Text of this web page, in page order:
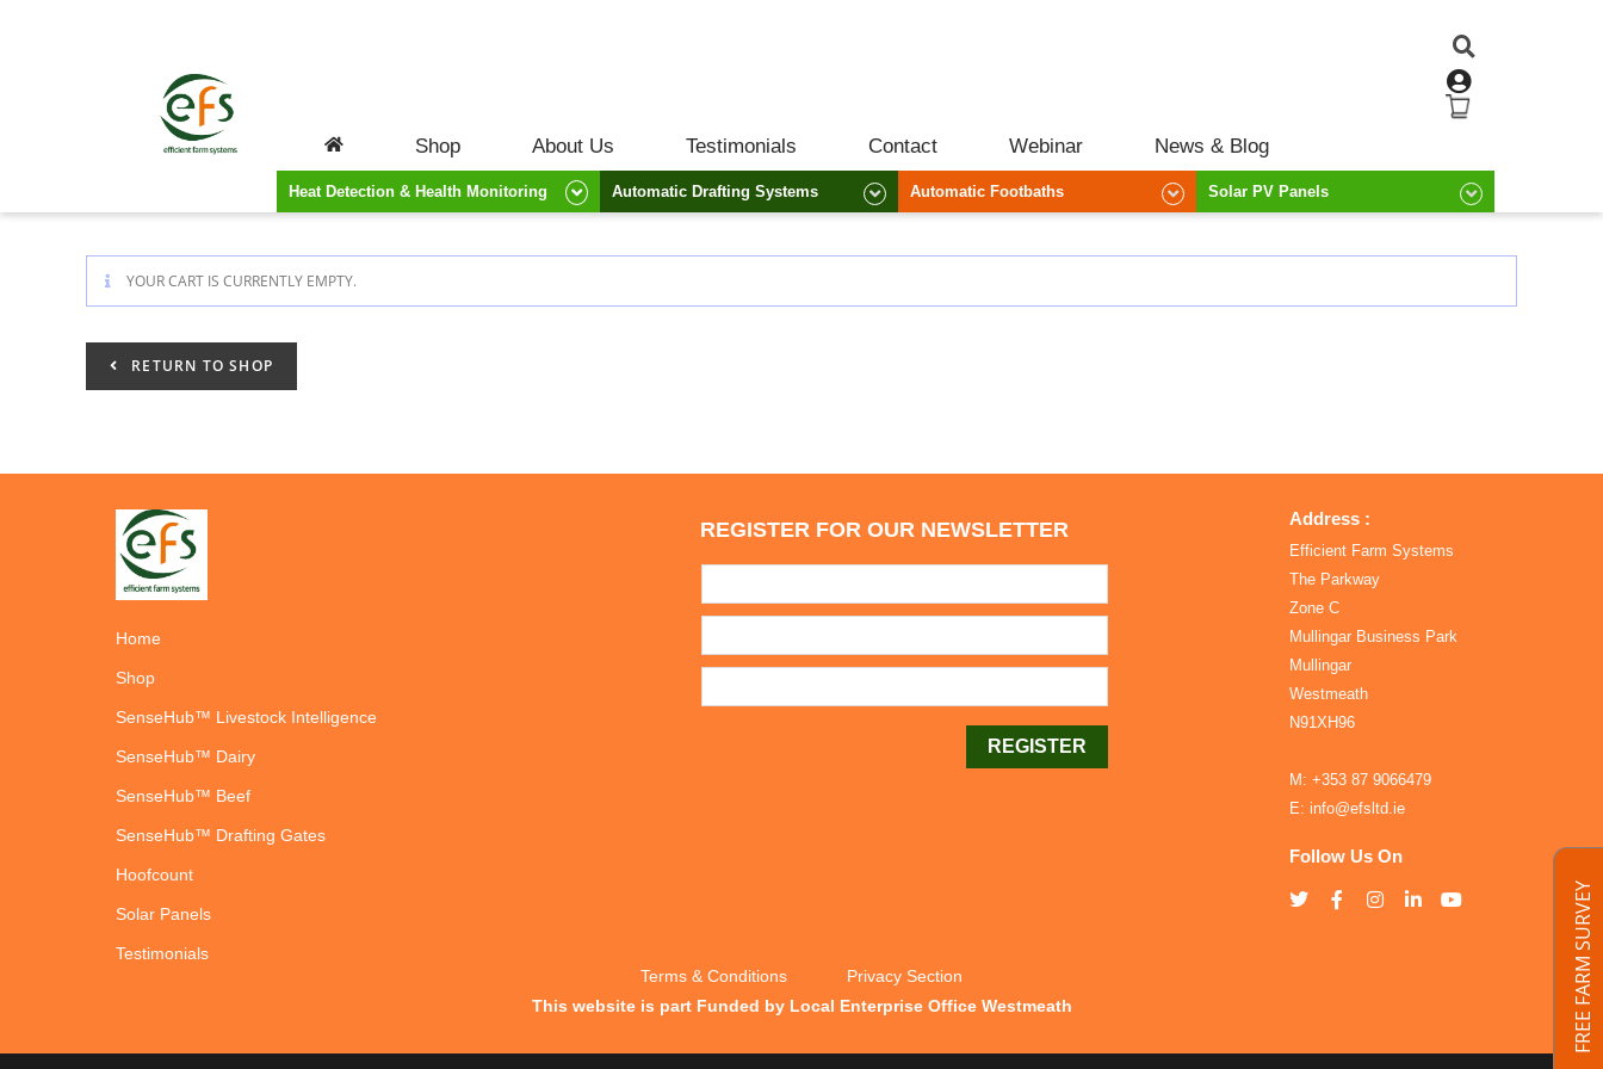
Shop About Us Testimonials Contact Webinar News & Blog
Heat Detection & Health Monitoring Automatic Drafting Systems Automatic Footbaths Solar PV Panels
CART
YOUR CART IS CURRENTLY EMPTY.
RETURN TO SHOP
Home
Shop
SenseHub™ Livestock Intelligence
SenseHub™ Dairy
SenseHub™ Beef
SenseHub™ Drafting Gates
Hoofcount
Solar Panels
Testimonials
REGISTER FOR OUR NEWSLETTER Address :
Efficient Farm Systems
The Parkway
Zone C
Mullingar Business Park
Mullingar
Westmeath
N91XH96
M: +353 87 9066479
E: info@efsltd.ie
Follow Us On
Terms & Conditions
Privacy Section
This website is part Funded by Local Enterprise Office Westmeath
FREE FARM SURVEY